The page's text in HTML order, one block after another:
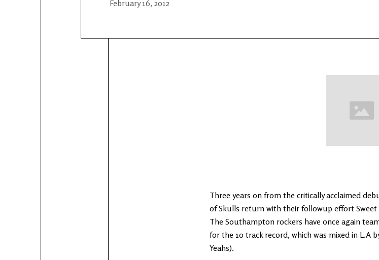
February 16, 2012
Three years on from the critically acclaimed
of Skulls return with their followup effort Sweet
The Southampton rockers have once again
for the 10 track record, which was mixed in L.A
Yeahs).